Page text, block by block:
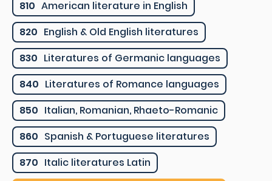
810 American literature in English
820 English & Old English literatures
830 Literatures of Germanic languages
840 Literatures of Romance languages
850 Italian, Romanian, Rhaeto-Romanic
860 Spanish & Portuguese literatures
870 Italic literatures Latin